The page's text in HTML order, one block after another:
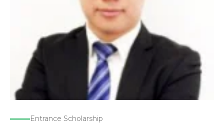
Entrance Scholarship